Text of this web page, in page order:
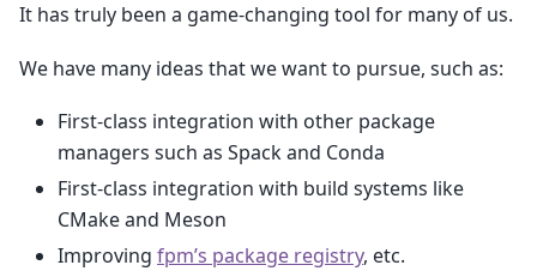
It has truly been a game-changing tool for many of us.
We have many ideas that we want to pursue, such as:
First-class integration with other package
managers such as Spack and Conda
First-class integration with build systems like
CMake and Meson
Improving fpm’s package registry, etc.